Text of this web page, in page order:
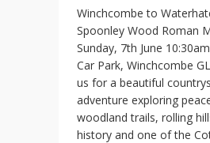
Winchcombe to
Spoonley Wood Roman
Sunday, 7th June
Car Park, Winchcombe
us for a beautiful
adventure exploring
woodland trails, rolling
history and one of the